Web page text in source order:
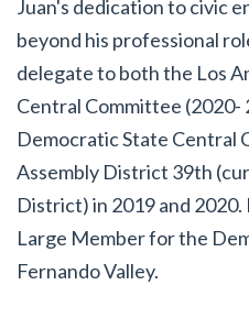
Juan's dedication to civic
beyond his professional
delegate to both the Los
Central Committee (2020-
Democratic State Central
Assembly District 39th
District) in 2019 and 2020.
Large Member for the
Fernando Valley.